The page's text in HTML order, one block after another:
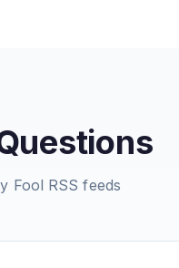
Fool RSS feeds